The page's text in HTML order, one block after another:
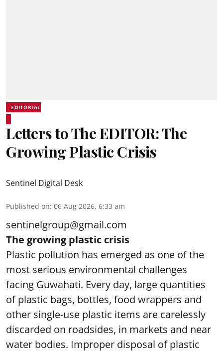
EDITORIAL
Letters to The EDITOR: The
Growing Plastic Crisis
Sentinel Digital Desk
Published on: 06 Aug 2026, 6:33 am
sentinelgroup@gmail.com
The growing plastic crisis
Plastic pollution has emerged as one of the
most serious environmental challenges
facing Guwahati. Every day, large quantities
of plastic bags, bottles, food wrappers and
other single-use plastic items are carelessly
discarded on roadsides, in markets and near
water bodies. Improper disposal of plastic